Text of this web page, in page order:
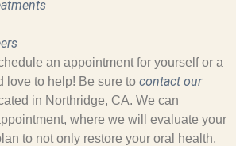
an appointment for yourself or a
love to help! Be sure to contact our
in Northridge, CA. We can
where we will evaluate your
to not only restore your oral health,